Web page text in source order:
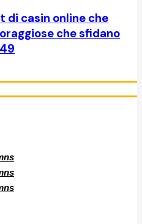
di casin online che
che sfidano